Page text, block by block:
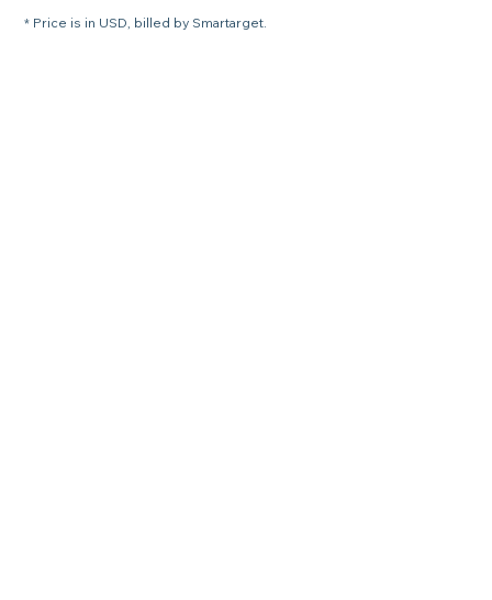
* Price is in USD, billed by Smartarget.